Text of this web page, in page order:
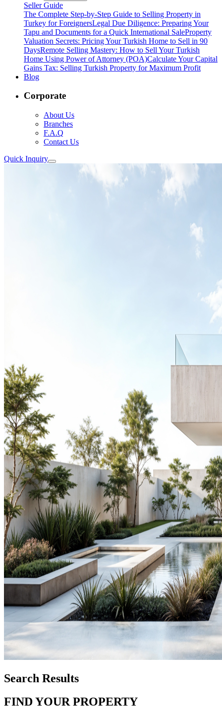
Seller Guide
The Complete Step-by-Step Guide to Selling Property in
Turkey for ForeignersLegal Due Diligence: Preparing Your
Tapu and Documents for a Quick International SaleProperty
Valuation Secrets: Pricing Your Turkish Home to Sell in 90
DaysRemote Selling Mastery: How to Sell Your Turkish
Home Using Power of Attorney (POA)Calculate Your Capital
Gains Tax: Selling Turkish Property for Maximum Profit
Blog
Corporate
About Us
Branches
F.A.Q
Contact Us
Quick Inquiry
Search Results
FIND YOUR PROPERTY